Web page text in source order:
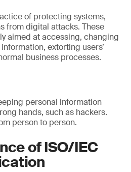
of protecting systems,
from digital attacks. These
aimed at accessing, changing
extorting users’
business processes.
personal information
hands, such as hackers.
person to person.
of ISO/IEC